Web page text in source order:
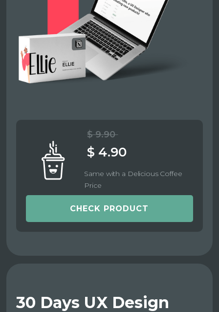
$ 9.90
$ 4.90
Same with a Delicious Coffee
Price
CHECK PRODUCT
30 Days UX Design